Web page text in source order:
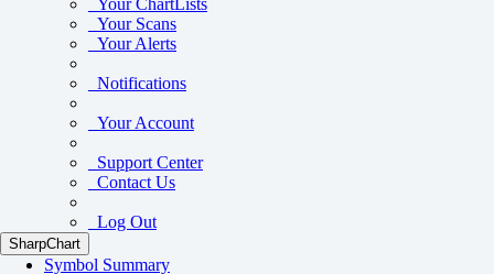
Your ChartLists
Your Scans
Your Alerts
Notifications
Your Account
Support Center
Contact Us
Log Out
SharpChart
Symbol Summary